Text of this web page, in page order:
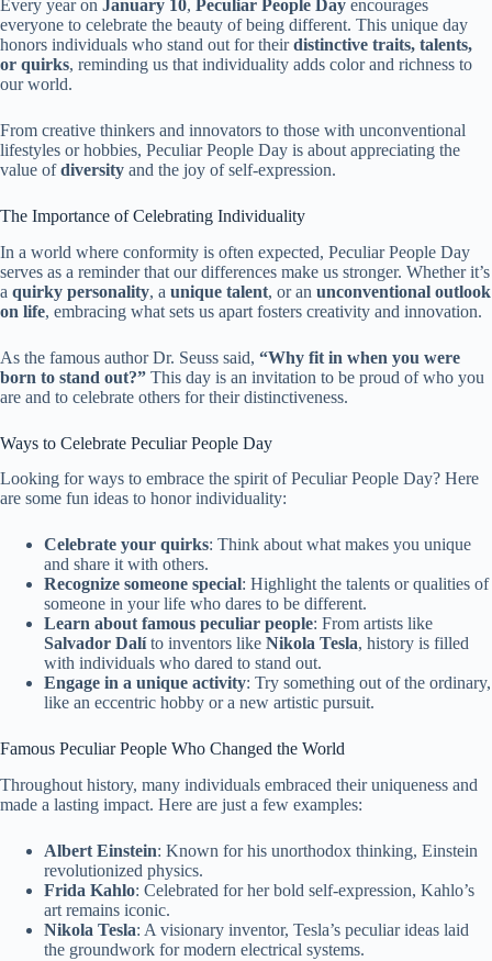
Every year on January 10, Peculiar People Day encourages
everyone to celebrate the beauty of being different. This unique day
honors individuals who stand out for theirdistinctive traits, talents,
or quirks, reminding us that individuality adds color and richness to
our world.
From creative thinkers and innovators to those with unconventional
lifestyles or hobbies, Peculiar People Day is about appreciating the
value ofdiversity and the joy of self-expression.
The Importance of Celebrating Individuality
In a world where conformity is often expected, Peculiar People Day
serves as a reminder that our differences make us stronger. Whether it’s
a quirky personality, a unique talent, or an unconventional outlook
on life, embracing what sets us apart fosters creativity and innovation.
As the famous author Dr. Seuss said, “Why fit in when you were
born to stand out?” This day is an invitation to be proud of who you
are and to celebrate others for their distinctiveness.
Ways to Celebrate Peculiar People Day
Looking for ways to embrace the spirit of Peculiar People Day? Here
are some fun ideas to honor individuality:
Celebrate your quirks: Think about what makes you unique
and share it with others.
Recognize someone special: Highlight the talents or qualities of
someone in your life who dares to be different.
Learn about famous peculiar people: From artists like
Salvador Dalíto inventors like Nikola Tesla, history is filled
with individuals who dared to stand out.
Engage in a unique activity: Try something out of the ordinary,
like an eccentric hobby or a new artistic pursuit.
Famous Peculiar People Who Changed the World
Throughout history, many individuals embraced their uniqueness and
made a lasting impact. Here are just a few examples:
Albert Einstein: Known for his unorthodox thinking, Einstein
revolutionized physics.
Frida Kahlo: Celebrated for her bold self-expression, Kahlo’s
art remains iconic.
Nikola Tesla: A visionary inventor, Tesla’s peculiar ideas laid
the groundwork for modern electrical systems.